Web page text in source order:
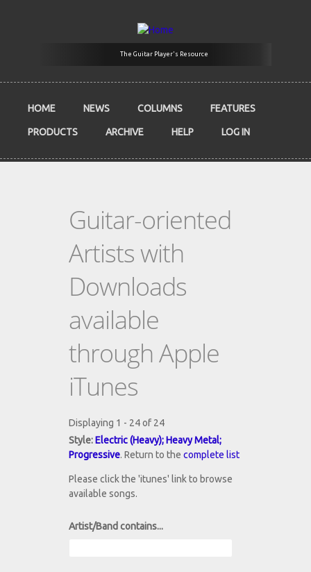
The Guitar Player's Resource
HOME NEWS COLUMNS FEATURES
PRODUCTS ARCHIVE HELP LOG IN
Guitar-oriented
Artists with
Downloads
available
through Apple
iTunes
Displaying 1 - 24 of 24
Style:Electric (Heavy); Heavy Metal;
Progressive. Return to the complete list
Please click the 'itunes' link to browse
available songs.
Artist/Band contains...